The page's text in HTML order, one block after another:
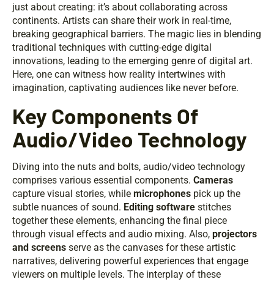
just about creating: it’s about collaborating across
continents. Artists can share their work in real-time,
breaking geographical barriers. The magic lies in blending
traditional techniques with cutting-edge digital
innovations, leading to the emerging genre of digital art.
Here, one can witness how reality intertwines with
imagination, captivating audiences like never before.
Key Components Of
Audio/Video Technology
Diving into the nuts and bolts, audio/video technology
comprises various essential components. Cameras
capture visual stories, while microphones pick up the
subtle nuances of sound. Editing software stitches
together these elements, enhancing the final piece
through visual effects and audio mixing. Also, projectors
and screens serve as the canvases for these artistic
narratives, delivering powerful experiences that engage
viewers on multiple levels. The interplay of these